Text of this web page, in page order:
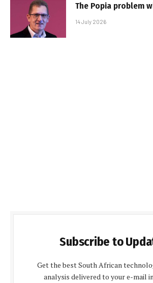
The Popia problem
14 July 2026
Subscribe to
Get the best South African
analysis delivered to your e-mail